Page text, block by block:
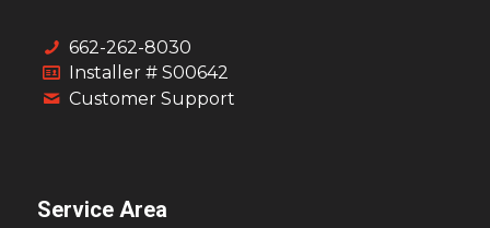
662-262-8030
Installer # S00642
Customer Support
Service Area